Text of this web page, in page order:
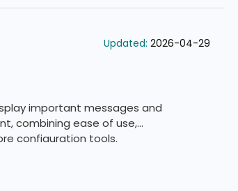
Updated: 2026-04-29
important messages and
combining ease of use,
configuration tools.